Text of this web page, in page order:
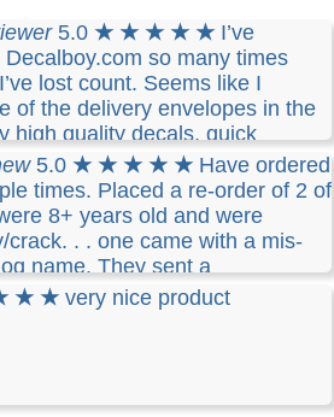
5.0 ★ ★ ★ ★ ★ I’ve
so many times
lost count. Seems like I
of the delivery envelopes in the
high quality decals, quick
what I want.
5.0 ★ ★ ★ ★ ★ Have ordered
times. Placed a re-order of 2 of
8+ years old and were
crack. . . one came with a mis-
name. They sent a
away. It arrived in record time
Good company customer service
★ ★ very nice product